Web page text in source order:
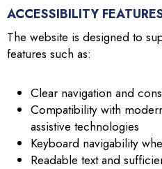
ACCESSIBILITY
The website is designed to
features such as:
Clear navigation and
Compatibility with
assistive technologies
Keyboard navigability
Readable text and